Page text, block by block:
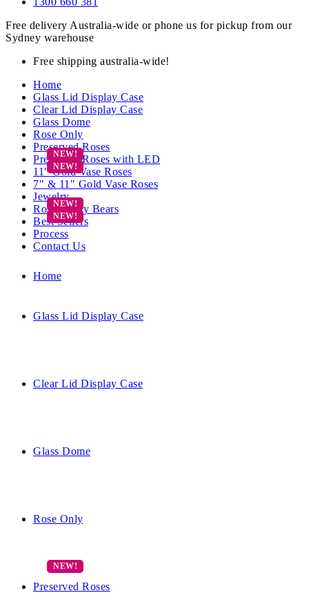
Free delivery Australia-wide or phone us for pickup from our
Sydney warehouse
Free shipping australia-wide!
Home
Glass Lid Display Case
Clear Lid Display Case
Glass Dome
Rose Only
Preserved Roses
Preserved Roses with LED
11″ Gold Vase Roses
7″ & 11″ Gold Vase Roses
Jewelry
Rose Teddy Bears
Best Sellers
Process
Contact Us
Home
Glass Lid Display Case
Clear Lid Display Case
Glass Dome
Rose Only
Preserved Roses